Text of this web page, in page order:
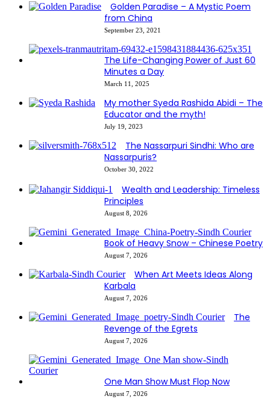
Golden Paradise – A Mystic Poem
from China
September 23, 2021
The Life-Changing Power of Just 60
Minutes a Day
March 11, 2025
My mother Syeda Rashida Abidi – The
Educator and the myth!
July 19, 2023
The Nassarpuri Sindhi: Who are
Nassarpuris?
October 30, 2022
Wealth and Leadership: Timeless
Principles
August 8, 2026
Book of Heavy Snow – Chinese Poetry
August 7, 2026
When Art Meets Ideas Along
Karbala
August 7, 2026
The
Revenge of the Egrets
August 7, 2026
One Man Show Must Flop Now
August 7, 2026